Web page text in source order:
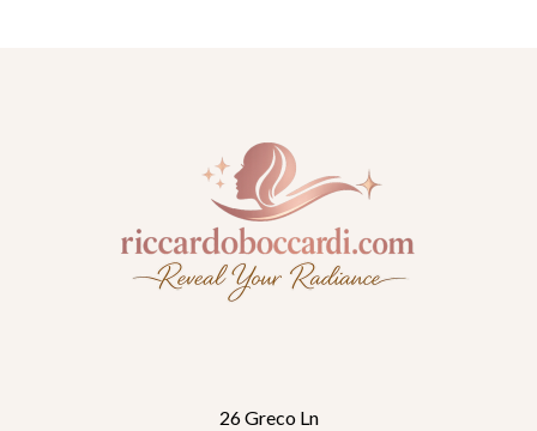
26 Greco Ln